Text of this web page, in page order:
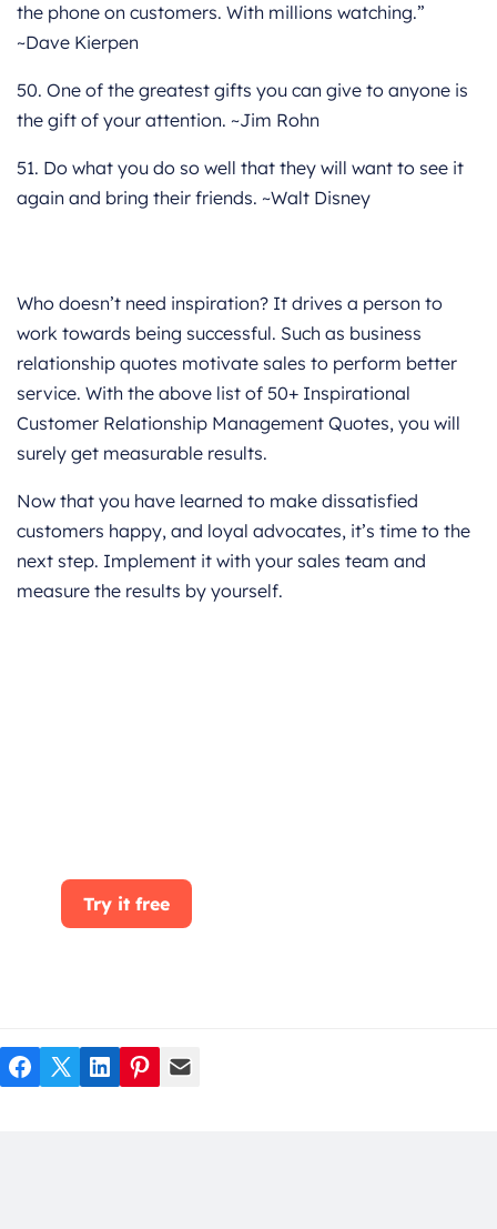
the phone on customers. With millions watching.”
~Dave Kierpen
50. One of the greatest gifts you can give to anyone is
the gift of your attention. ~Jim Rohn
51. Do what you do so well that they will want to see it
again and bring their friends. ~Walt Disney
Who doesn’t need inspiration? It drives a person to
work towards being successful. Such as business
relationship quotes motivate sales to perform better
service. With the above list of 50+ Inspirational
Customer Relationship Management Quotes, you will
surely get measurable results.
Now that you have learned to make dissatisfied
customers happy, and loyal advocates, it’s time to the
next step. Implement it with your sales team and
measure the results by yourself.
Try it free
Facebook
TwitterLinkedIn
Pinterest
Mail